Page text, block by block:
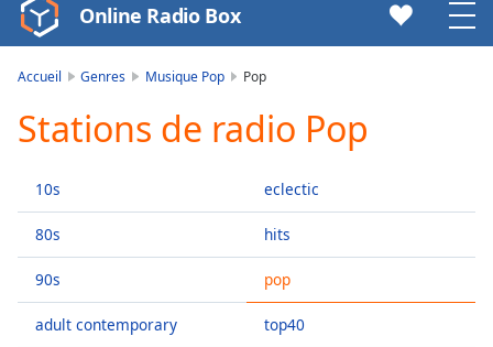
Video
Player
Play
Video
Skip
Skip
Mute
Current
Time0:00
Online Radio Box
Accueil Genres Musique Pop Pop
Stations de radio Pop
10s
80s
90s
adult contemporary
eclectic
hits
pop
top40